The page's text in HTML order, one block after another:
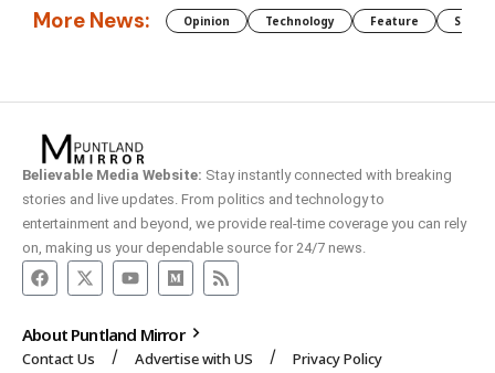
More News: Opinion Technology Feature
Believable Media Website: Stay instantly connected with breaking
stories and live updates. From politics and technology to
entertainment and beyond, we provide real-time coverage you can rely
on, making us your dependable source for 24/7 news.
About Puntland Mirror
Contact Us Advertise with US Privacy Policy